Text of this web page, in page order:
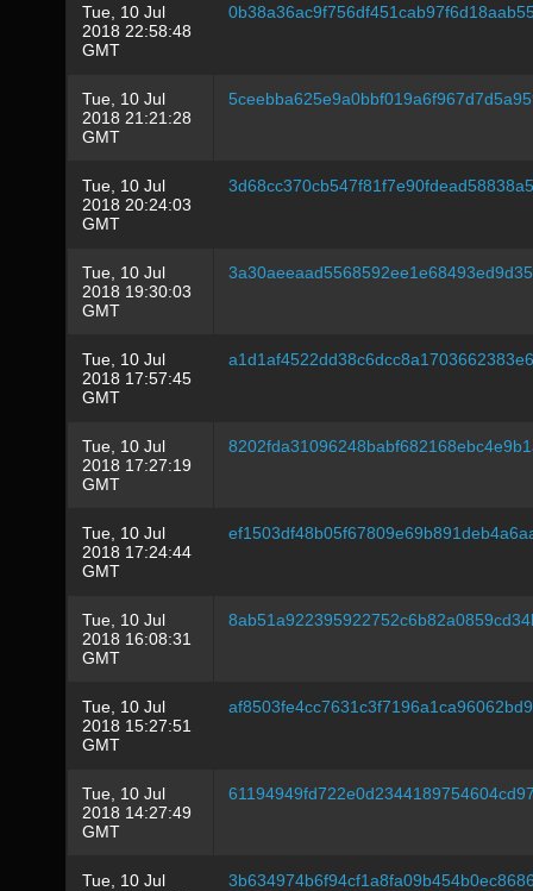
Tue, 10 Jul
2018 22:58:48
GMT
Tue, 10 Jul
2018 21:21:28
GMT
Tue, 10 Jul
2018 20:24:03
GMT
Tue, 10 Jul
2018 19:30:03
GMT
Tue, 10 Jul
2018 17:57:45
GMT
Tue, 10 Jul
2018 17:27:19
GMT
Tue, 10 Jul
2018 17:24:44
GMT
Tue, 10 Jul
2018 16:08:31
GMT
Tue, 10 Jul
2018 15:27:51
GMT
Tue, 10 Jul
2018 14:27:49
GMT
Tue, 10 Jul